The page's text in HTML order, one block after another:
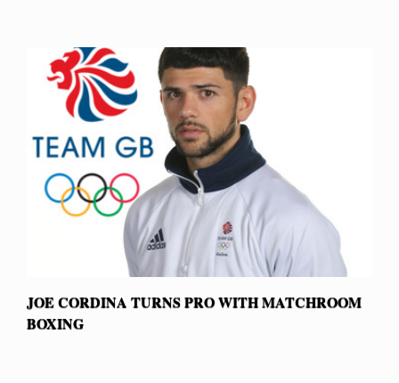
JOE CORDINA TURNS PRO WITH MATCHROOM
BOXING